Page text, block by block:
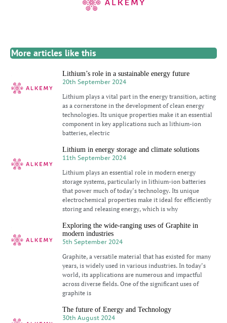
More articles like this
Lithium’s role in a sustainable energy future
20th September 2024
Lithium plays a vital part in the energy transition, acting
as a cornerstone in the development of clean energy
technologies. Its unique properties make it an essential
component in key applications such as lithium-ion
batteries, electric
Lithium in energy storage and climate solutions
11th September 2024
Lithium plays an essential role in modern energy
storage systems, particularly in lithium-ion batteries
that power much of today’s technology. Its unique
electrochemical properties make it ideal for efficiently
storing and releasing energy, which is why
Exploring the wide-ranging uses of Graphite in
modern industries
5th September 2024
Graphite, a versatile material that has existed for many
years, is widely used in various industries. In today’s
world, its applications are numerous and impactful
across diverse fields. One of the significant uses of
graphite is
The future of Energy and Technology
30th August 2024